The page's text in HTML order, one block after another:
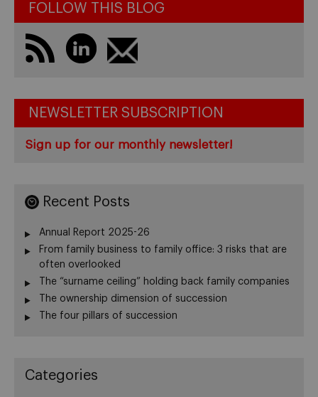
FOLLOW THIS BLOG
NEWSLETTER SUBSCRIPTION
Sign up for our monthly newsletter!
Recent Posts
Annual Report 2025-26
From family business to family office: 3 risks that are
often overlooked
The “surname ceiling” holding back family companies
The ownership dimension of succession
The four pillars of succession
Categories